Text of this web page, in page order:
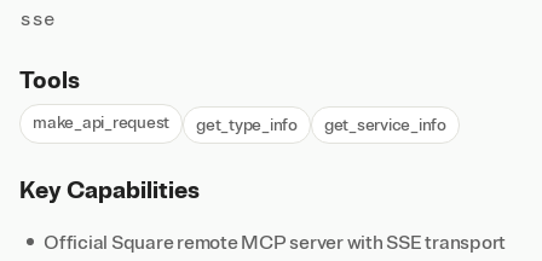
sse
Tools
make_api_request get_type_info get_service_info
Key Capabilities
Official Square remote MCP server with SSE transport